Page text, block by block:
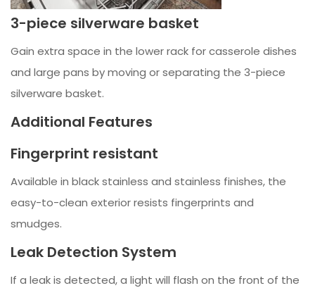
3-piece silverware basket
Gain extra space in the lower rack for casserole dishes
and large pans by moving or separating the 3-piece
silverware basket.
Additional Features
Fingerprint resistant
Available in black stainless and stainless finishes, the
easy-to-clean exterior resists fingerprints and
smudges.
Leak Detection System
If a leak is detected, a light will flash on the front of the